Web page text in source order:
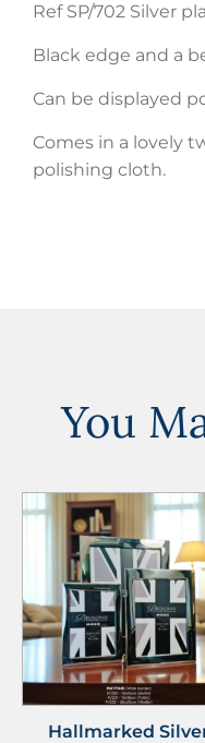
Ref SP/702 Silver
Black edge and a
Can be displayed
Comes in a lovely
polishing cloth.
You
Hallmarked